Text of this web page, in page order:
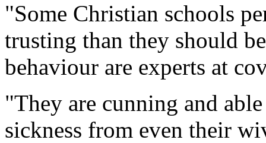
"Some Christian schools
trusting than they should
behaviour are experts at
"They are cunning and
sickness from even their